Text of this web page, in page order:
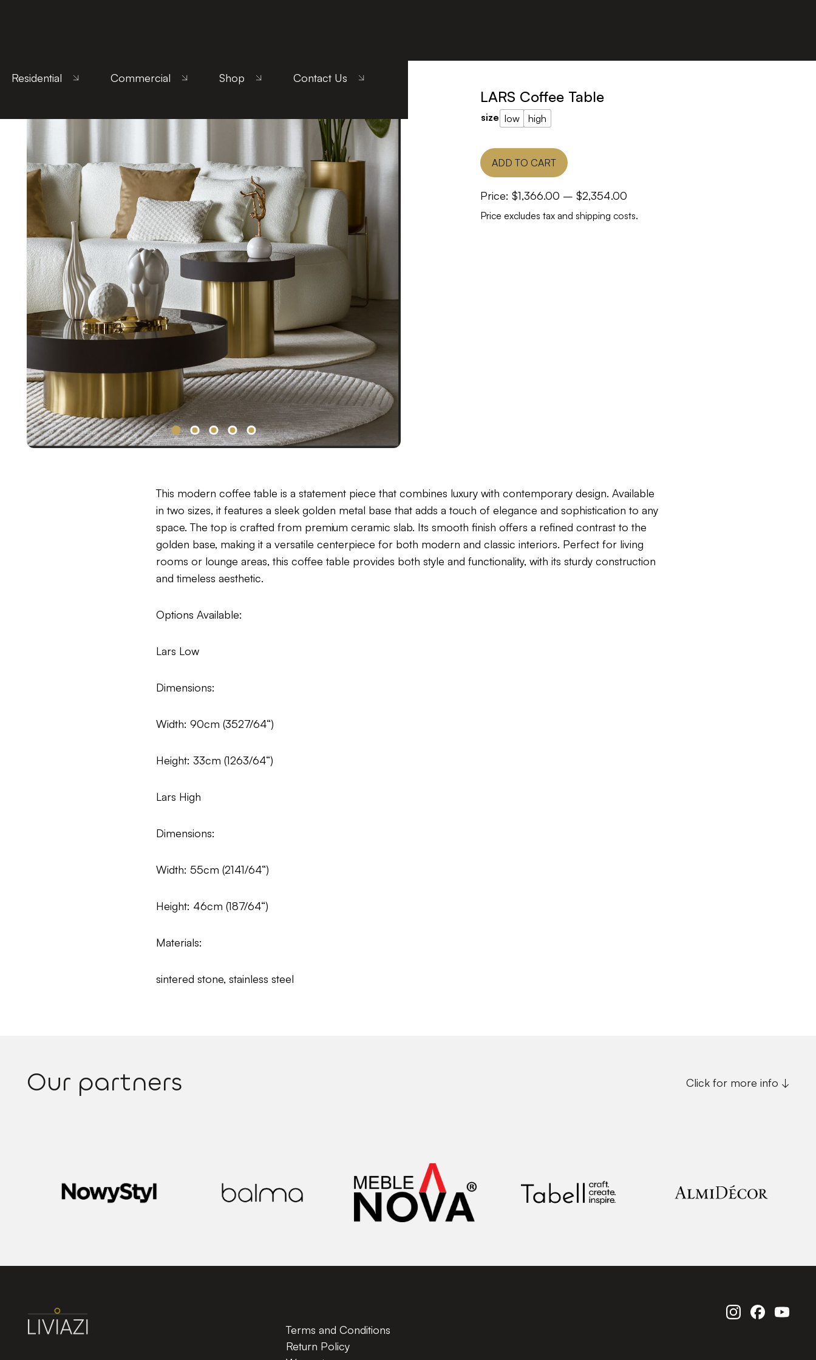
Residential Commercial Shop Contact Us
LARS Coffee Table
size low high
ADD TO CART
Price: $1,366.00 – $2,354.00Price
range:
Price excludes tax and shipping costs.
This modern coffee table is a statement piece that combines luxury with contemporary design. Available
in two sizes, it features a sleek golden metal base that adds a touch of elegance and sophistication to any
space. The top is crafted from premium ceramic slab. Its smooth finish offers a refined contrast to the
golden base, making it a versatile centerpiece for both modern and classic interiors. Perfect for living
rooms or lounge areas, this coffee table provides both style and functionality, with its sturdy construction
and timeless aesthetic.
Options Available:
Lars Low
Dimensions:
Width: 90cm (3527/64“)
Height: 33cm (1263/64“)
Lars High
Dimensions:
Width: 55cm (2141/64“)
Height: 46cm (187/64“)
Materials:
sintered stone, stainless steel
Our partners Click for more info ↓
Terms and Conditions
Return Policy